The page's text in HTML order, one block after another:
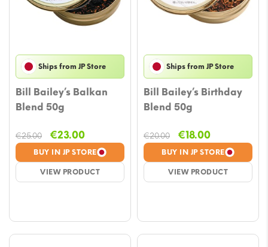
Ships from JP Store
Bill Bailey’s Balkan
Blend 50g
BUY IN JP STORE
VIEW PRODUCT
€25.00
Original
price
was:
€25.00.
€23.00Current
price
is:
€23.00.
Ships from JP Store
Bill Bailey’s Birthday
Blend 50g
BUY IN JP STORE
VIEW PRODUCT
€20.00
Original
price
was:
€20.00.
€18.00Current
price
is:
€18.00.